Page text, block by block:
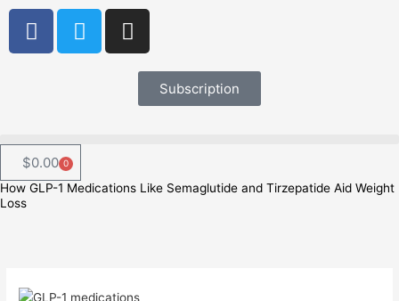
Skip
content
F
a
o
k
T
w
r
I
n
a
m
Subscription
$0.00 0
Cart
How GLP-1 Medications Like Semaglutide and Tirzepatide Aid Weight
Loss